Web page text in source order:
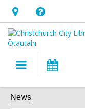
Hours
&
Location,
opens
overlay
Help,
opens
an
overlay
Main
navigation
News